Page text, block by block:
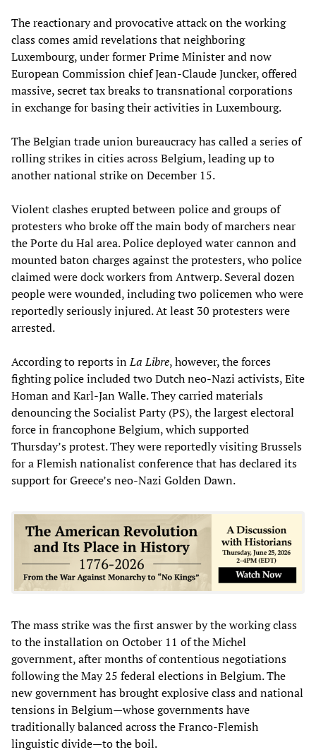
The reactionary and provocative attack on the working
class comes amid revelations that neighboring
Luxembourg, under former Prime Minister and now
European Commission chief Jean-Claude Juncker, offered
massive, secret tax breaks to transnational corporations
in exchange for basing their activities in Luxembourg.
The Belgian trade union bureaucracy has called a series of
rolling strikes in cities across Belgium, leading up to
another national strike on December 15.
Violent clashes erupted between police and groups of
protesters who broke off the main body of marchers near
the Porte du Hal area. Police deployed water cannon and
mounted baton charges against the protesters, who police
claimed were dock workers from Antwerp. Several dozen
people were wounded, including two policemen who were
reportedly seriously injured. At least 30 protesters were
arrested.
According to reports inLa Libre, however, the forces
fighting police included two Dutch neo-Nazi activists, Eite
Homan and Karl-Jan Walle. They carried materials
denouncing the Socialist Party (PS), the largest electoral
force in francophone Belgium, which supported
Thursday’s protest. They were reportedly visiting Brussels
for a Flemish nationalist conference that has declared its
support for Greece’s neo-Nazi Golden Dawn.
The mass strike was the first answer by the working class
to the installation on October 11 of the Michel
government, after months of contentious negotiations
following the May 25 federal elections in Belgium. The
new government has brought explosive class and national
tensions in Belgium—whose governments have
traditionally balanced across the Franco-Flemish
linguistic divide—to the boil.